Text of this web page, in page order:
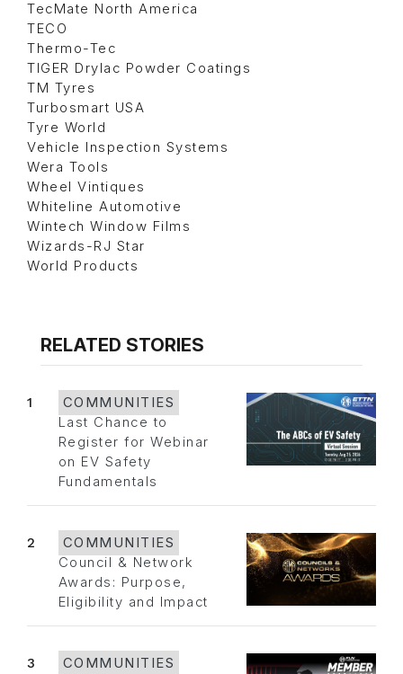
TecMate North America
TECO
Thermo-Tec
TIGER Drylac Powder Coatings
TM Tyres
Turbosmart USA
Tyre World
Vehicle Inspection Systems
Wera Tools
Wheel Vintiques
Whiteline Automotive
Wintech Window Films
Wizards-RJ Star
World Products
RELATED STORIES
1
COMMUNITIES
Last Chance to
Register for Webinar
on EV Safety
Fundamentals
2
COMMUNITIES
Council & Network
Awards: Purpose,
Eligibility and Impact
3
COMMUNITIES